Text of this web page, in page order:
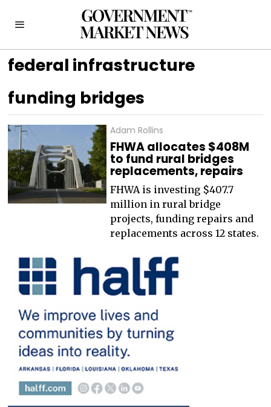
federal infrastructure
funding bridges
Adam Rollins
FHWA allocates $408M
to fund rural bridges
replacements, repairs
FHWA is investing $407.7
million in rural bridge
projects, funding repairs and
replacements across 12 states.